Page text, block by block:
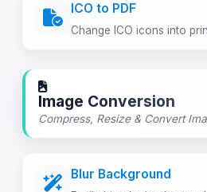
ICO to PDF
Change ICO icons into
Image Conversion
Compress, Resize & Convert
Blur Background